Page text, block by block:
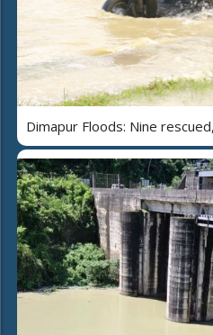
Dimapur Floods: Nine